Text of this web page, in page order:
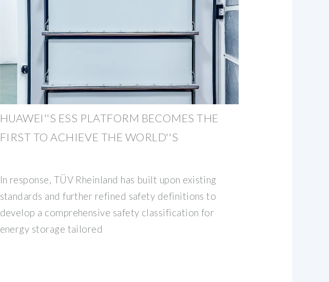
HUAWEI''S ESS PLATFORM BECOMES THE
FIRST TO ACHIEVE THE WORLD''S
In response, TÜV Rheinland has built upon existing
standards and further refined safety definitions to
develop a comprehensive safety classification for
energy storage tailored